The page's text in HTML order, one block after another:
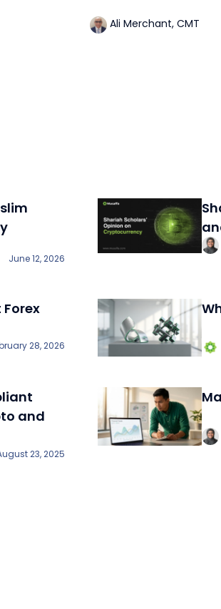
Ali Merchant, CMT
June 12, 2026
Forex
28, 2026
and
23, 2025